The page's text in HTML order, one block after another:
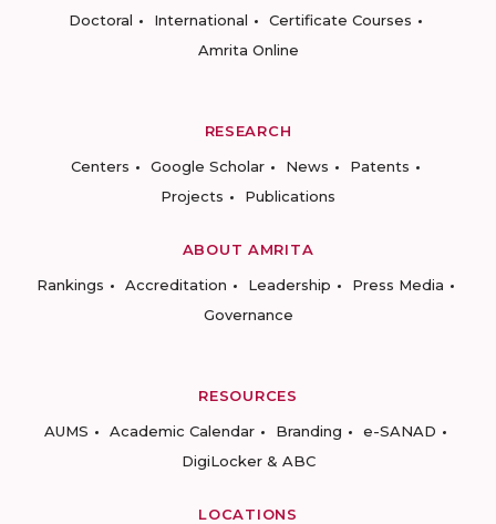
Doctoral
International
Certificate Courses
Amrita Online
RESEARCH
Centers
Google Scholar News
Patents
Projects
Publications
ABOUT AMRITA
Rankings
Accreditation Leadership
Press Media
Governance
RESOURCES
AUMS
Academic Calendar Branding
e-SANAD
DigiLocker & ABC
LOCATIONS